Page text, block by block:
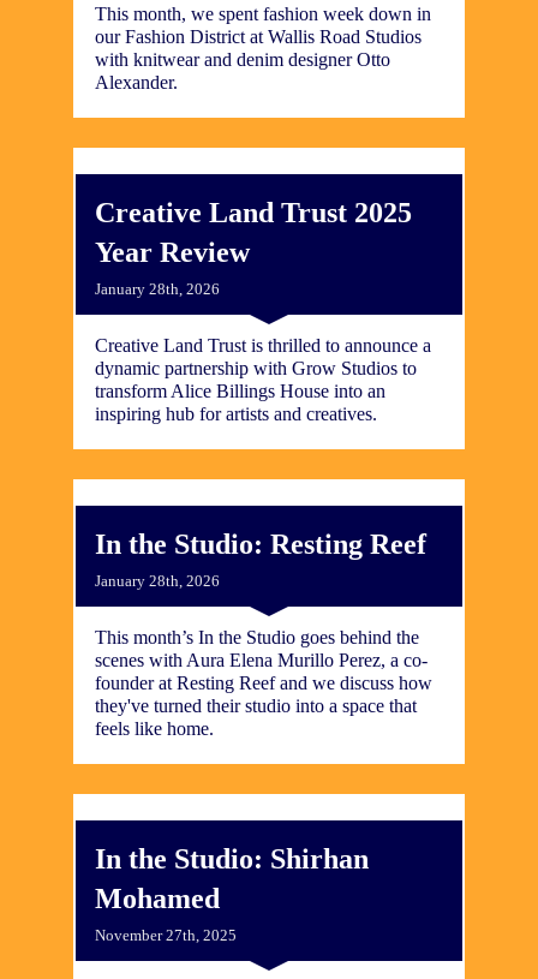
This month, we spent fashion week down in
our Fashion District at Wallis Road Studios
with knitwear and denim designer Otto
Alexander.
Creative Land Trust 2025
Year Review
January 28th, 2026
Creative Land Trust is thrilled to announce a
dynamic partnership with Grow Studios to
transform Alice Billings House into an
inspiring hub for artists and creatives.
In the Studio: Resting Reef
January 28th, 2026
This month’s In the Studio goes behind the
scenes with Aura Elena Murillo Perez, a co-
founder at Resting Reef and we discuss how
they've turned their studio into a space that
feels like home.
In the Studio: Shirhan
Mohamed
November 27th, 2025